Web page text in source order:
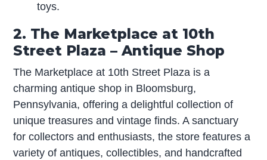
toys.
2. The Marketplace at 10th
Street Plaza – Antique Shop
The Marketplace at 10th Street Plaza is a
charming antique shop in Bloomsburg,
Pennsylvania, offering a delightful collection of
unique treasures and vintage finds. A sanctuary
for collectors and enthusiasts, the store features a
variety of antiques, collectibles, and handcrafted